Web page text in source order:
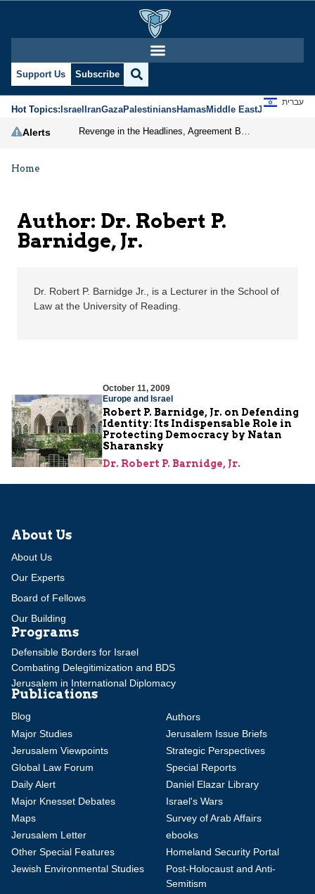
Dr. Robert P.
Support Us Subscribe
Hot Topics:IsraelIranGazaPalestiniansHamasMiddle EastJews
עברית
Alerts
Home
Author: Dr. Robert P.
Barnidge, Jr.
Dr. Robert P. Barnidge Jr., is a Lecturer in the School of
Law at the University of Reading.
October 11, 2009
Europe and Israel
Robert P. Barnidge, Jr. on Defending
Identity: Its Indispensable Role in
Protecting Democracy by Natan
Sharansky
Dr. Robert P. Barnidge, Jr.
About Us
About Us
Our Experts
Board of Fellows
Our Building
Programs
Defensible Borders for Israel
Combating Delegitimization and BDS
Jerusalem in International Diplomacy
Publications
Blog
Authors
Major Studies
Jerusalem Issue Briefs
Jerusalem Viewpoints
Strategic Perspectives
Global Law Forum
Special Reports
Daily Alert
Daniel Elazar Library
Major Knesset Debates
Israel's Wars
Maps
Survey of Arab Affairs
Jerusalem Letter
ebooks
Other Special Features
Homeland Security Portal
Jewish Environmental Studies
Post-Holocaust and Anti-
Semitism